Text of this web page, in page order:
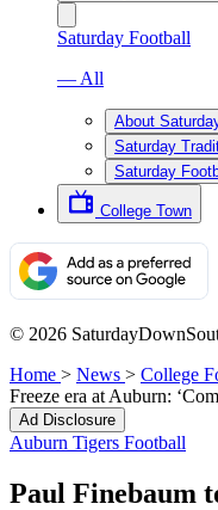
Saturday Football
— All
About
Saturday
Saturday
College Town
© 2026
Home > News > College
Freeze era at Auburn:
Ad Disclosure
Auburn Tigers Football
Paul Finebaum